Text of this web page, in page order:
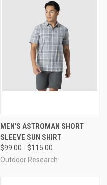
MEN'S ASTROMAN SHORT
SLEEVE SUN SHIRT
$99.00 - $115.00
Outdoor Research